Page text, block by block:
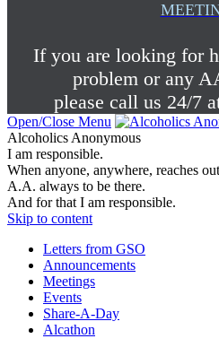
If you are looking for
problem or any
please call us 24/7
Open/Close Menu
Alcoholics Anonymous
I am responsible.
When anyone, anywhere, reaches
A.A. always to be there.
And for that I am responsible.
Skip to content
Letters from GSO
Announcements
Meetings
Events
Share-A-Day
Alcathon